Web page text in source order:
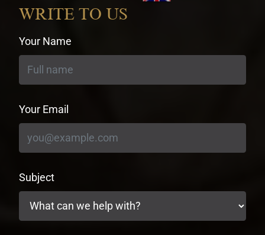
WRITE TO US
Your Name
Your Email
Subject